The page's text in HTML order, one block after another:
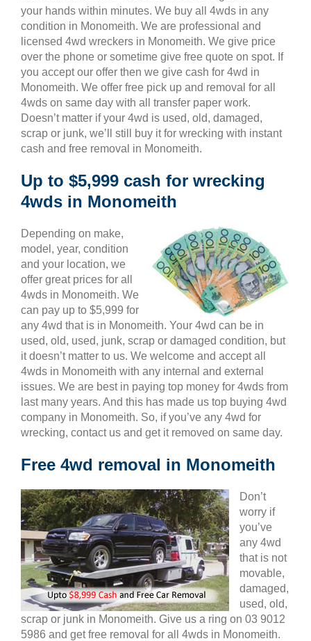
your hands within minutes. We buy all 4wds in any
condition in Monomeith. We are professional and
licensed 4wd wreckers in Monomeith. We give price
over the phone or sometime give free quote on spot. If
you accept our offer then we give cash for 4wd in
Monomeith. We offer free pick up and removal for all
4wds on same day with all transfer paper work.
Doesn’t matter if your 4wd is used, old, damaged,
scrap or junk, we’ll still buy it for wrecking with instant
cash and free removal in Monomeith.
Up to $5,999 cash for wrecking
4wds in Monomeith
Depending on make,
model, year, condition
and your location, we
offer great prices for all
4wds in Monomeith. We
can pay up to $5,999 for
any 4wd that is in Monomeith. Your 4wd can be in
used, old, used, junk, scrap or damaged condition, but
it doesn’t matter to us. We welcome and accept all
4wds in Monomeith with any internal and external
issues. We are best in paying top money for 4wds from
last many years. And this has made us top buying 4wd
company in Monomeith. So, if you’ve any 4wd for
wrecking, contact us and get it removed on same day.
Free 4wd removal in Monomeith
Don’t
worry if
you’ve
any 4wd
that is not
movable,
damaged,
used, old,
scrap or junk in Monomeith. Give us a ring on 03 9012
5986 and get free removal for all 4wds in Monomeith.